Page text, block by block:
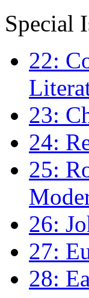
Special
22:
23:
24:
25:
26:
27:
28: